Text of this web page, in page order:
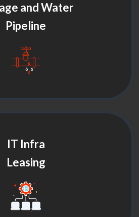
and Water
Pipeline
IT Infra
Leasing